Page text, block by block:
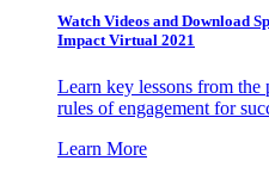
Watch Videos and Download
Impact Virtual 2021
Learn key lessons from
rules of engagement for
Learn More